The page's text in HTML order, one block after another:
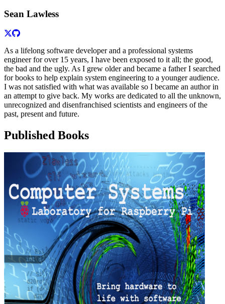
Sean Lawless
As a lifelong software developer and a professional systems
engineer for over 15 years, I have been exposed to it all; the good,
the bad and the ugly. As I grew older and became a father I searched
for books to help explain system engineering to a younger audience.
I was not satisfied with what was available so I became an author in
an attempt to give back. My works are dedicated to all the unknown,
unrecognized and disenfranchised scientists and engineers of the
past, present and future.
Published Books